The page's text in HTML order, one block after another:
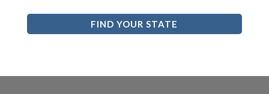
FIND YOUR STATE